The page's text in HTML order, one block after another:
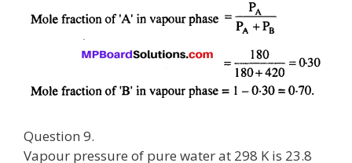
Question 9.
Vapour pressure of pure water at 298 K is 23.8